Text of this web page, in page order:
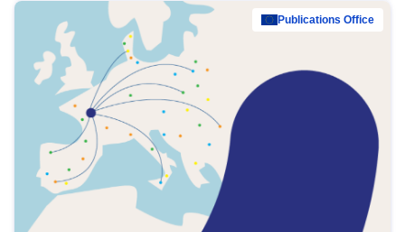
Publications Office